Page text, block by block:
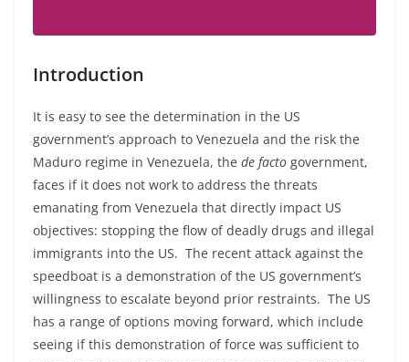
Introduction
It is easy to see the determination in the US
government’s approach to Venezuela and the risk the
Maduro regime in Venezuela, the de facto government,
faces if it does not work to address the threats
emanating from Venezuela that directly impact US
objectives: stopping the flow of deadly drugs and illegal
immigrants into the US. The recent attack against the
speedboat is a demonstration of the US government’s
willingness to escalate beyond prior restraints. The US
has a range of options moving forward, which include
seeing if this demonstration of force was sufficient to